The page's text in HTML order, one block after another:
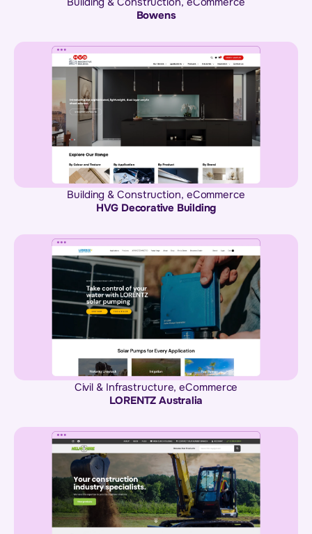
Bowens
Building & Construction, eCommerce
HVG Decorative Building
Civil & Infrastructure,eCommerce
LORENTZ Australia